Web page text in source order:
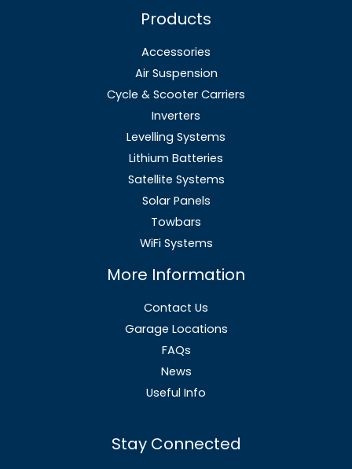
Products
Accessories
Air Suspension
Cycle & Scooter Carriers
Inverters
Levelling Systems
Lithium Batteries
Satellite Systems
Solar Panels
Towbars
WiFi Systems
More Information
Contact Us
Garage Locations
FAQs
News
Useful Info
Stay Connected